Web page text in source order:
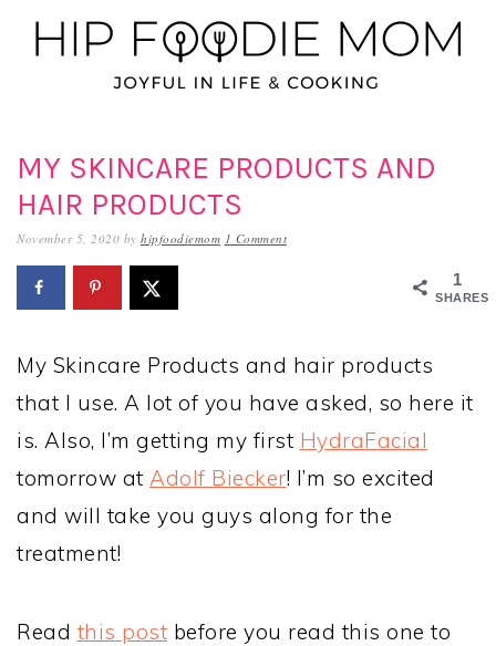
Skip
to
Skip
to
Skip
to
MY SKINCARE PRODUCTS AND
HAIR PRODUCTS
November 5, 2020 by hipfoodiemom 1 Comment
1
SHARES
My Skincare Products and hair products
that I use. A lot of you have asked, so here it
is. Also, I’m getting my first HydraFacial
tomorrow at Adolf Biecker! I’m so excited
and will take you guys along for the
treatment!
Read this post before you read this one to